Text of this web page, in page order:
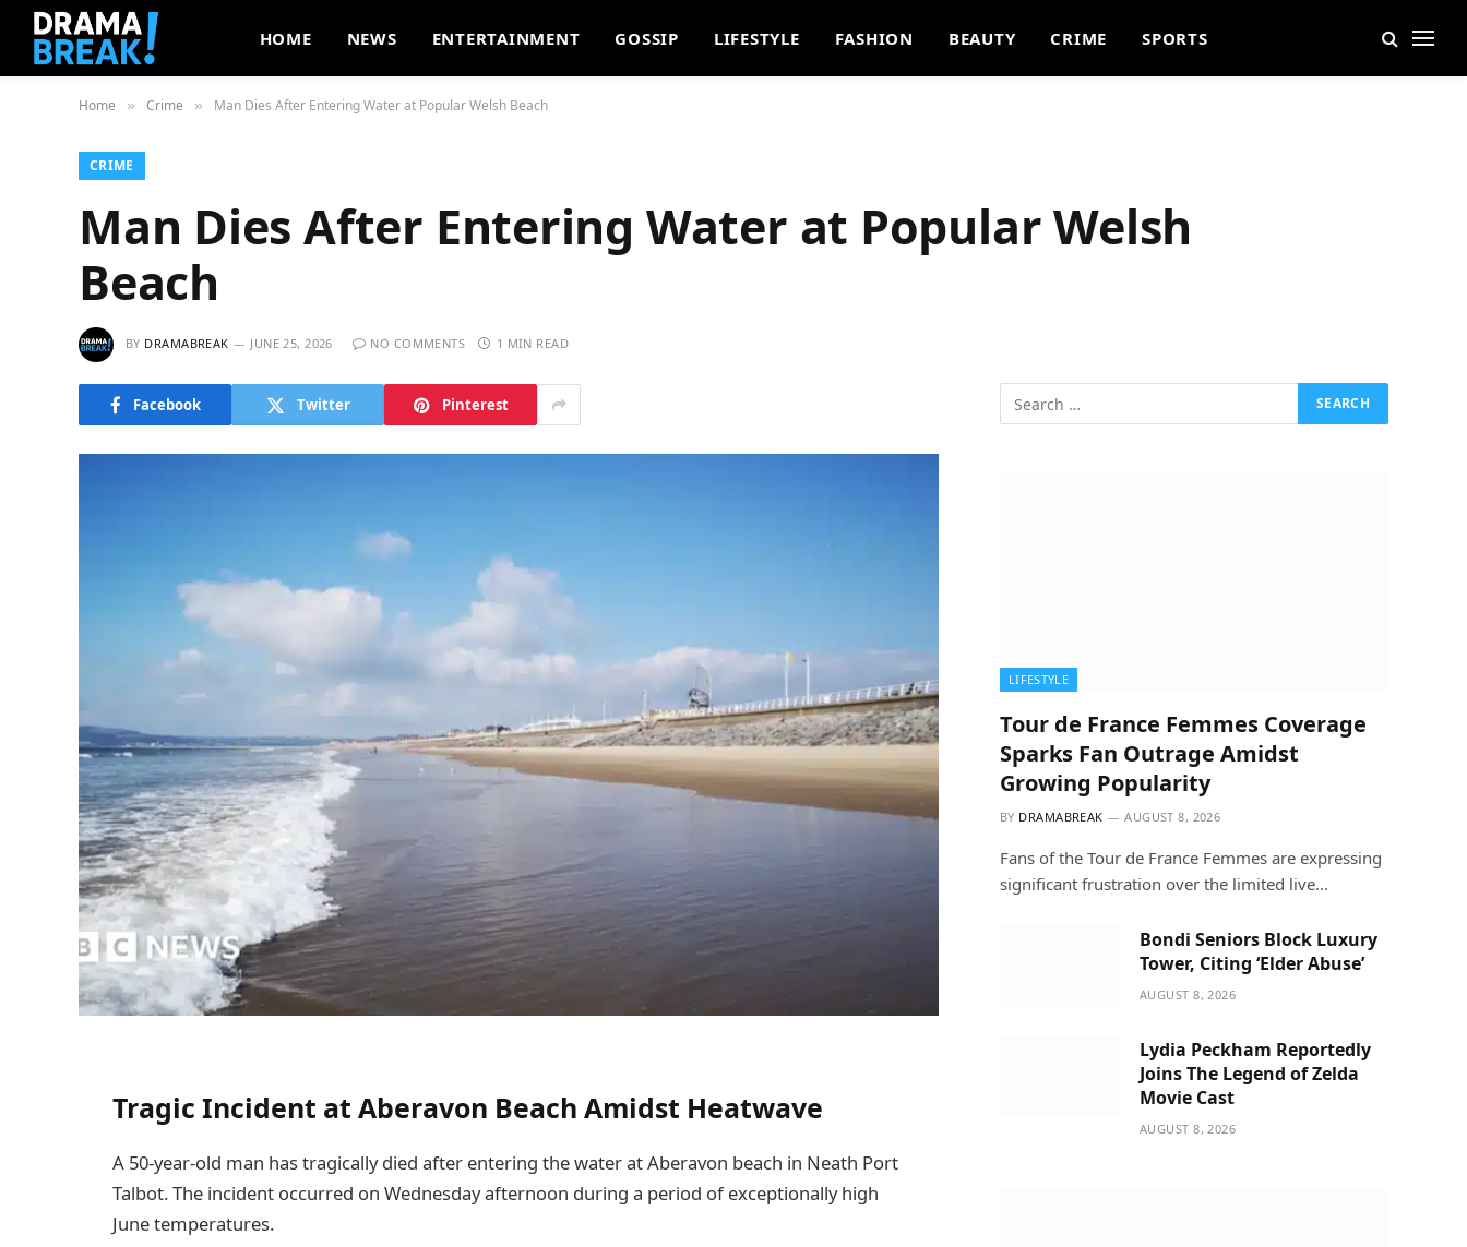
HOME NEWS ENTERTAINMENT GOSSIP LIFESTYLE FASHION BEAUTY CRIME SPORTS
Home » Crime » Man Dies After Entering Water at Popular Welsh Beach
CRIME
Man Dies After Entering Water at Popular Welsh
Beach
BY DRAMABREAK JUNE 25, 2026 NO COMMENTS 1 MIN READ
Facebook Twitter Pinterest
Tragic Incident at Aberavon Beach Amidst Heatwave
A 50-year-old man has tragically died after entering the water at Aberavon beach in Neath Port
Talbot. The incident occurred on Wednesday afternoon during a period of exceptionally high
June temperatures.
LIFESTYLE
Tour de France Femmes Coverage
Sparks Fan Outrage Amidst
Growing Popularity
BY DRAMABREAK AUGUST 8, 2026
Fans of the Tour de France Femmes are expressing
significant frustration over the limited live…
Bondi Seniors Block Luxury
Tower, Citing ‘Elder Abuse’
AUGUST 8, 2026
Lydia Peckham Reportedly
Joins The Legend of Zelda
Movie Cast
AUGUST 8, 2026